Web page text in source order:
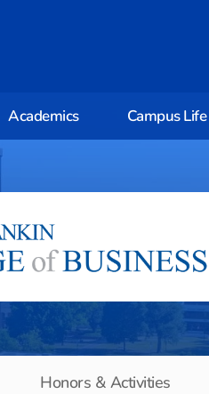
Academics Campus Life
Honors & Activities